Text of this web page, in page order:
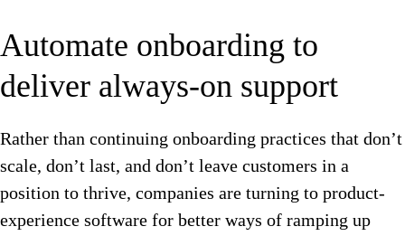
Automate onboarding to
deliver always-on support
Rather than continuing onboarding practices that don’t
scale, don’t last, and don’t leave customers in a
position to thrive, companies are turning to product-
experience software for better ways of ramping up